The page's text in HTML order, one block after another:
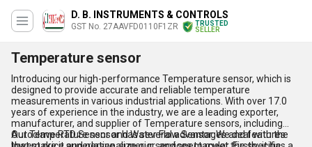
D. B. INSTRUMENTS & CONTROLS
GST No. 27AAVFD0110F1ZR
TRUSTED
SELLER
Temperature sensor
Introducing our high-performance Temperature sensor, which is
designed to provide accurate and reliable temperature
measurements in various industrial applications. With over 17.0
years of experience in the industry, we are a leading exporter,
manufacturer, and supplier of Temperature sensors, including
Autoclave RTD Sensor and Water Flow Sensor. We deal with the
Our Temperature sensor has several advantages and features